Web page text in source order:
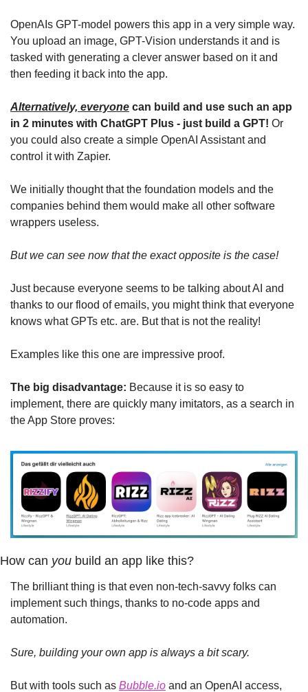
OpenAIs GPT-model powers this app in a very simple way.
You upload an image, GPT-Vision understands it and is
tasked with generating a clever answer based on it and
then feeding it back into the app.
Alternatively, everyone can build and use such an app
in 2 minutes with ChatGPT Plus - just build a GPT! Or
you could also create a simple OpenAI Assistant and
control it with Zapier.
We initially thought that the foundation models and the
companies behind them would make all other software
wrappers useless.
But we can see now that the exact opposite is the case!
Just because everyone seems to be talking about AI and
thanks to our flood of emails, you might think that everyone
knows what GPTs etc. are. But that is not the reality!
Examples like this one are impressive proof.
The big disadvantage: Because it is so easy to
implement, there are quickly many imitators, as a search in
the App Store proves:
How can you build an app like this?
The brilliant thing is that even non-tech-savvy folks can
implement such things, thanks to no-code apps and
automation.
Sure, building your own app is always a bit scary.
But with tools such as Bubble.io and an OpenAI access,